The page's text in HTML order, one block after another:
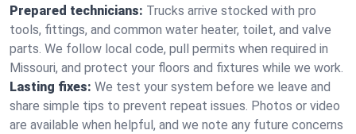
Prepared technicians: Trucks arrive stocked with pro
tools, fittings, and common water heater, toilet, and valve
parts. We follow local code, pull permits when required in
Missouri, and protect your floors and fixtures while we work.
Lasting fixes: We test your system before we leave and
share simple tips to prevent repeat issues. Photos or video
are available when helpful, and we note any future concerns